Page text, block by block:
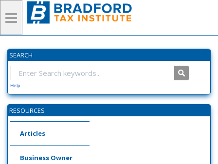
SEARCH
Help
RESOURCES
Articles
Business Owner